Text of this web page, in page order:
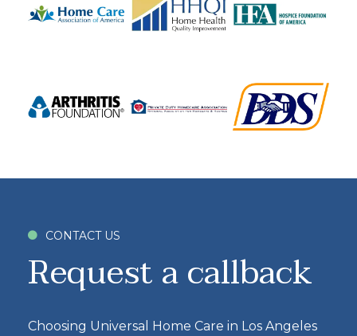
 CONTACT US
Request a callback
Choosing Universal Home Care in Los Angeles